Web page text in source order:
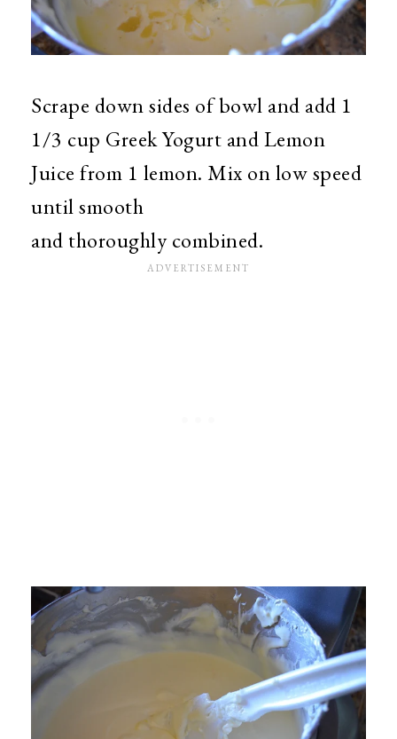
Scrape down sides of bowl and add 1
1/3 cup Greek Yogurt and Lemon
Juice from 1 lemon. Mix on low speed
until smooth
and thoroughly combined.